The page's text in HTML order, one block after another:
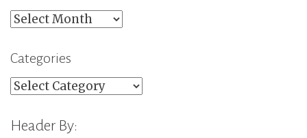
Archives
Categories
Categories
Header By: